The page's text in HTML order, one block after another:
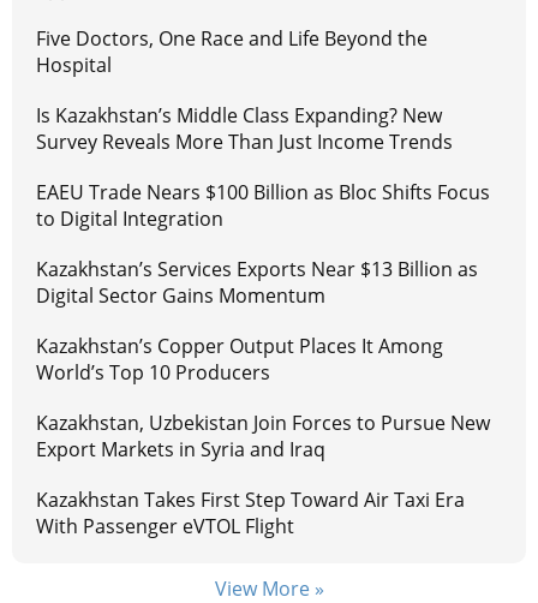
Five Doctors, One Race and Life Beyond the
Hospital
Is Kazakhstan’s Middle Class Expanding? New
Survey Reveals More Than Just Income Trends
EAEU Trade Nears $100 Billion as Bloc Shifts Focus
to Digital Integration
Kazakhstan’s Services Exports Near $13 Billion as
Digital Sector Gains Momentum
Kazakhstan’s Copper Output Places It Among
World’s Top 10 Producers
Kazakhstan, Uzbekistan Join Forces to Pursue New
Export Markets in Syria and Iraq
Kazakhstan Takes First Step Toward Air Taxi Era
With Passenger eVTOL Flight
View More »